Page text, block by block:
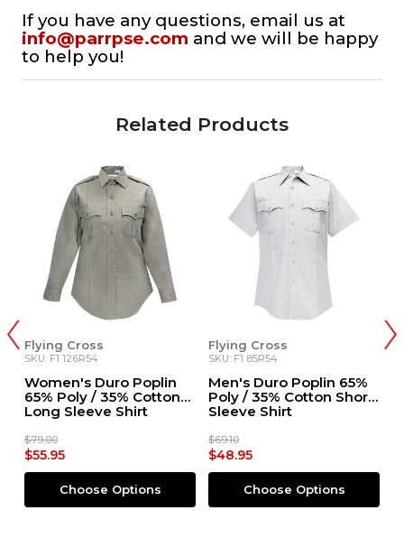
If you have any questions, email us at
info@parrpse.com and we will be happy
to help you!
Related Products
Flying Cross
SKU: F1 126R54
Women's Duro Poplin
65% Poly / 35% Cotton
Long Sleeve Shirt
$79.00
$55.95
Choose Options
Flying Cross
SKU: F1 85R54
Men's Duro Poplin 65%
Poly / 35% Cotton Short
Sleeve Shirt
$69.10
$48.95
Choose Options